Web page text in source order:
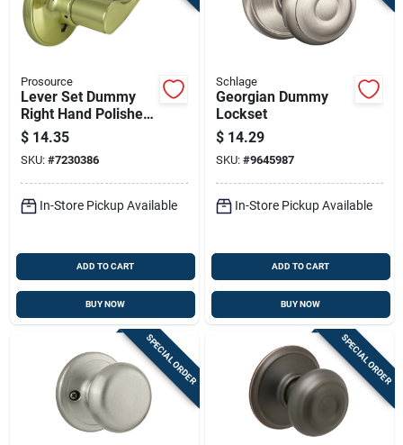
Prosource
Lever Set Dummy
Right Hand Polished
Brass Lye704rv-ps
$ 14.35
SKU: #7230386
In-Store Pickup Available
ADD TO CART
BUY NOW
Schlage
Georgian Dummy
Lockset
$ 14.29
SKU: #9645987
In-Store Pickup Available
ADD TO CART
BUY NOW
SPECIAL ORDER SPECIAL ORDER